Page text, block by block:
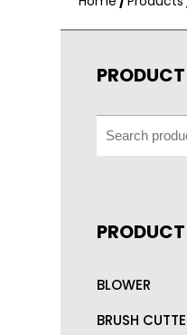
Search
for:
BLOWER
BRUSH